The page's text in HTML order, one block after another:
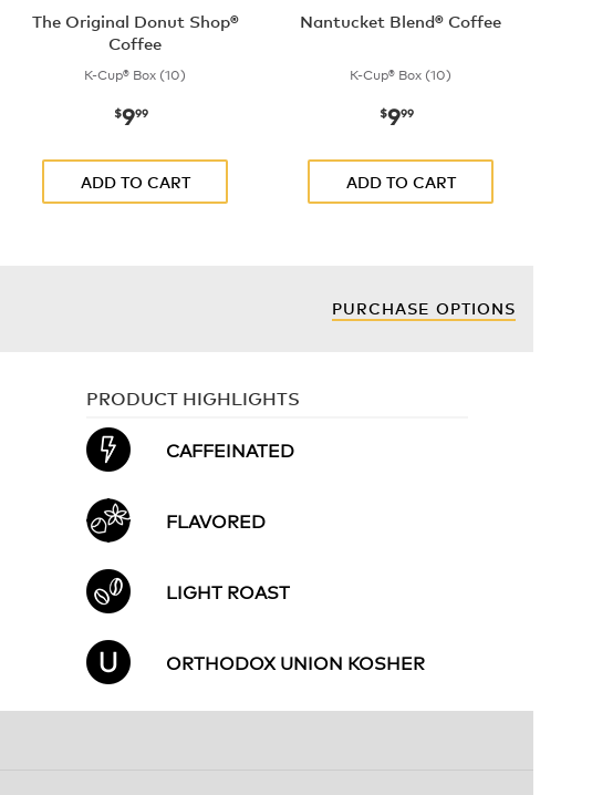
The Original Donut Shop®
Coffee
K-Cup® Box (10)
now
$999
ADD TO CART
Nantucket Blend® Coffee
K-Cup® Box (10)
now
$999
ADD TO CART
PURCHASE OPTIONS
PRODUCT HIGHLIGHTS
CAFFEINATED
FLAVORED
LIGHT ROAST
ORTHODOX UNION KOSHER